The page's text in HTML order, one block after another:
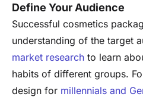
Define Your Audience
Successful cosmetics
understanding of the target
market research to learn
habits of different groups.
design for millennials and